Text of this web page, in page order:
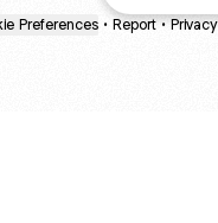
Preferences • Report • Privacy